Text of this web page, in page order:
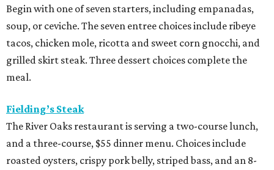
Begin with one of seven starters, including empanadas,
soup, or ceviche. The seven entree choices include ribeye
tacos, chicken mole, ricotta and sweet corn gnocchi, and
grilled skirt steak. Three dessert choices complete the
meal.
Fielding’s Steak
The River Oaks restaurant is serving a two-course lunch,
and a three-course, $55 dinner menu. Choices include
roasted oysters, crispy pork belly, striped bass, and an 8-